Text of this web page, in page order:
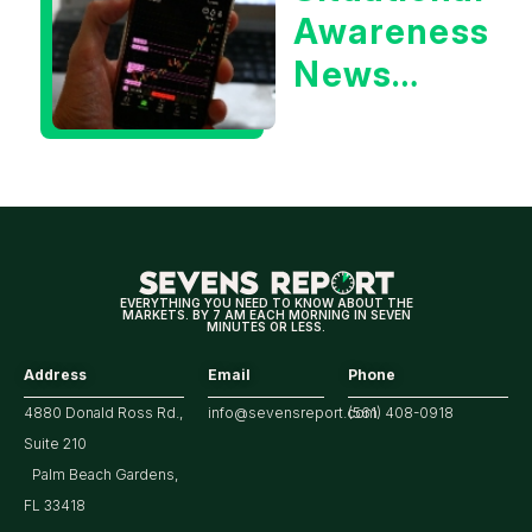
Yield?
Awareness
News
for
Market
EVERYTHING YOU NEED TO KNOW ABOUT THE
MARKETS. BY 7 AM EACH MORNING IN SEVEN
MINUTES OR LESS.
Address
4880 Donald Ross Rd.,
Suite 210
Palm Beach Gardens,
FL 33418
Email
info@sevensreport.com
Phone
(561) 408-0918